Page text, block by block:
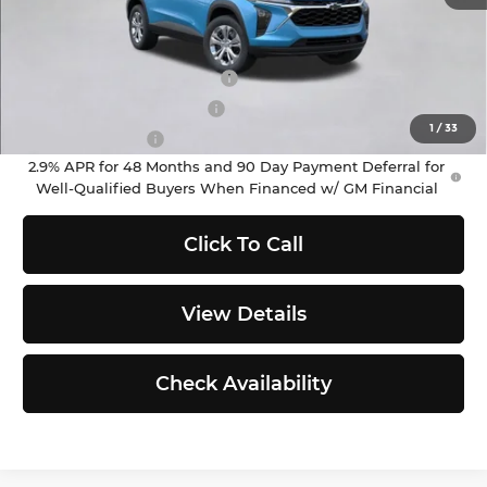
1 /33
Add. Offers you may Qualify For:
Chevrolet GMF Bonus Cash
-$500
2.9% APR for 48 Months and 90 Day Payment Deferral for
Well-Qualified Buyers When Financed w/ GM Financial
Click To Call
View Details
Check Availability